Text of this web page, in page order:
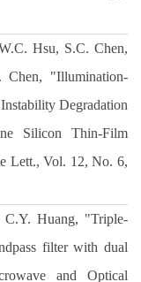
Hsu, S.C. Chen,
"Illumination-
Degradation
Silicon Thin-Film
Lett., Vol. 12, No. 6,
Huang, "Triple-
filter with dual
and Optical